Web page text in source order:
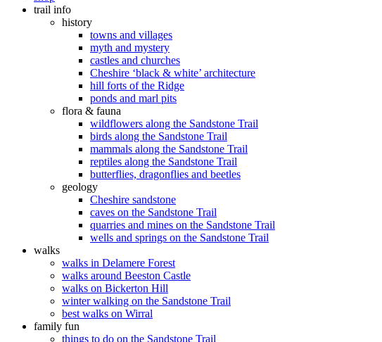
trail info
history
towns and villages
myth and mystery
castles and churches
Cheshire ‘black & white’ architecture
hill forts of the Ridge
ponds and marl pits
flora & fauna
wildflowers along the Sandstone Trail
birds along the Sandstone Trail
mammals along the Sandstone Trail
reptiles along the Sandstone Trail
butterflies, dragonflies and beetles
geology
Cheshire sandstone
caves on the Sandstone Trail
quarries and mines on the Sandstone Trail
wells and springs on the Sandstone Trail
walks
walks in Delamere Forest
walks around Beeston Castle
walks on Bickerton Hill
winter walking on the Sandstone Trail
best walks on Wirral
family fun
things to do on the Sandstone Trail